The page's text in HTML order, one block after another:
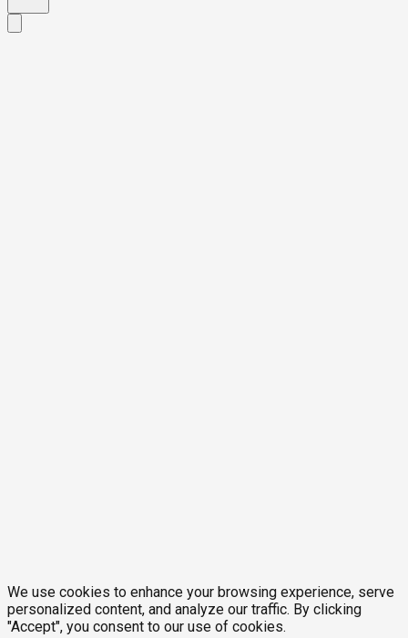
We use cookies to enhance your browsing experience, serve
personalized content, and analyze our traffic. By clicking
"Accept", you consent to our use of cookies.